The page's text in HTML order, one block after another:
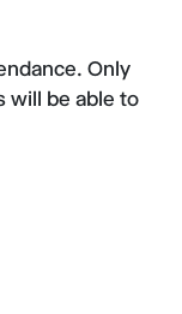
Only
will be able to